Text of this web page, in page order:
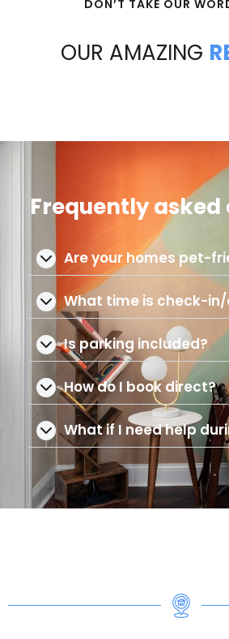
DON’T TAKE OUR
OUR AMAZING
Frequently asked
Are your homes pet-
What time is check-
Is parking included?
How do I book direct?
What if I need help